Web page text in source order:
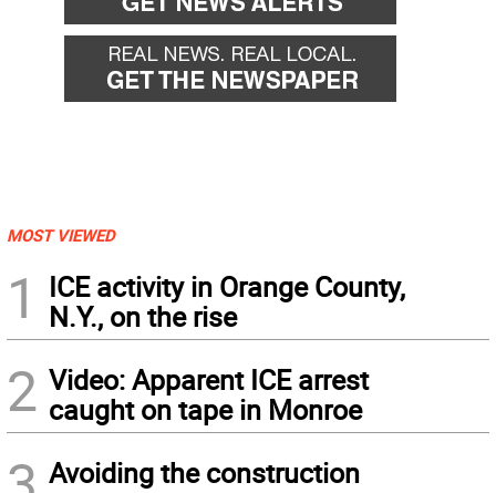
MOST VIEWED
1
ICE activity in Orange County,
N.Y., on the rise
2 Video: Apparent ICE arrest
caught on tape in Monroe
Avoiding the construction